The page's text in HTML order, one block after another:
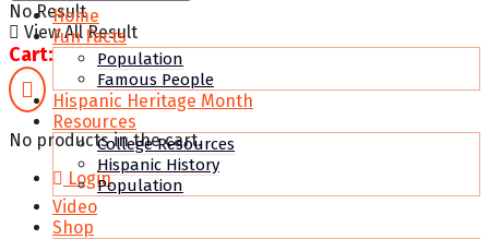
No Result
View All Result
Cart:
No products in the cart.
Login
Home
Fun Facts
Population
Famous People
Hispanic Heritage Month
Resources
College Resources
Hispanic History
Population
Video
Shop